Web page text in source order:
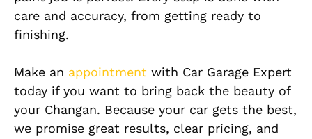
care and accuracy, from getting ready to
finishing.
Make an appointment with Car Garage Expert
today if you want to bring back the beauty of
your Changan. Because your car gets the best,
we promise great results, clear pricing, and